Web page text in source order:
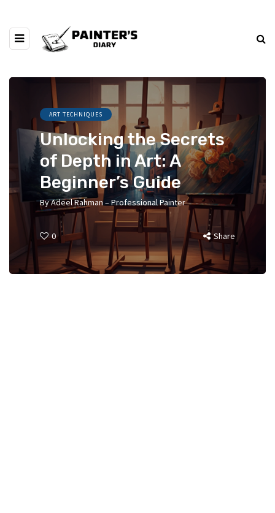
ART TECHNIQUES
Unlocking the Secrets
of Depth in Art: A
Beginner’s Guide
ByAdeel Rahman – Professional Painter
0 Share